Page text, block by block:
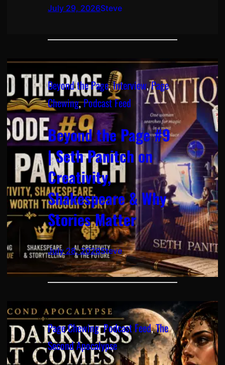
July 29, 2026Steve
Beyond the Page, Interview, Page
Chewing, Podcast Feed
Beyond the Page #9
| Seth Panitch on
Creativity,
Shakespeare & Why
Stories Matter
July 28, 2026Steve
Page Chewing, Podcast Feed, The
Second Apocalypse